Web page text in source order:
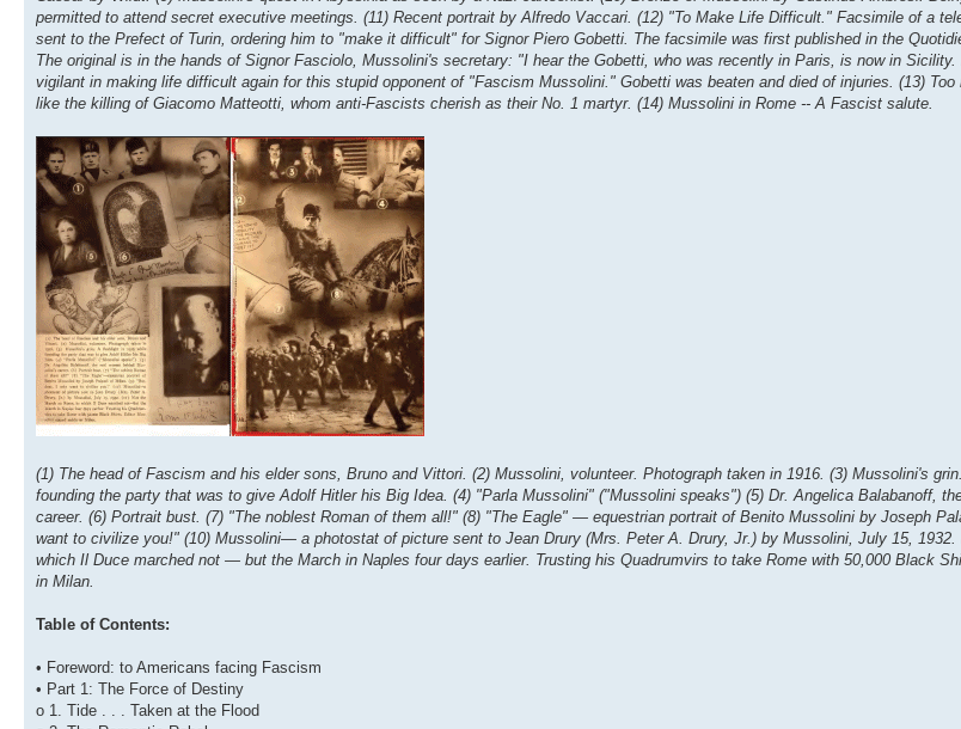
permitted to attend secret executive meetings. (11) Recent portrait by Alfredo Vaccari. (12) "To Make Life Difficult." Facsimile of a
sent to the Prefect of Turin, ordering him to "make it difficult" for Signor Piero Gobetti. The facsimile was first published in the
The original is in the hands of Signor Fasciolo, Mussolini's secretary: "I hear the Gobetti, who was recently in Paris, is now in
vigilant in making life difficult again for this stupid opponent of "Fascism Mussolini." Gobetti was beaten and died of injuries. (13)
like the killing of Giacomo Matteotti, whom anti-Fascists cherish as their No. 1 martyr. (14) Mussolini in Rome -- A Fascist salute.
(1) The head of Fascism and his elder sons, Bruno and Vittori. (2) Mussolini, volunteer. Photograph taken in 1916. (3) Mussolini's
founding the party that was to give Adolf Hitler his Big Idea. (4) "Parla Mussolini" ("Mussolini speaks") (5) Dr. Angelica Balabanoff,
career. (6) Portrait bust. (7) "The noblest Roman of them all!" (8) "The Eagle" — equestrian portrait of Benito Mussolini by Joseph
want to civilize you!" (10) Mussolini— a photostat of picture sent to Jean Drury (Mrs. Peter A. Drury, Jr.) by Mussolini, July 15, 1932.
which Il Duce marched not — but the March in Naples four days earlier. Trusting his Quadrumvirs to take Rome with 50,000 Black
in Milan.
Table of Contents:
• Foreword: to Americans facing Fascism
• Part 1: The Force of Destiny
o 1. Tide . . . Taken at the Flood